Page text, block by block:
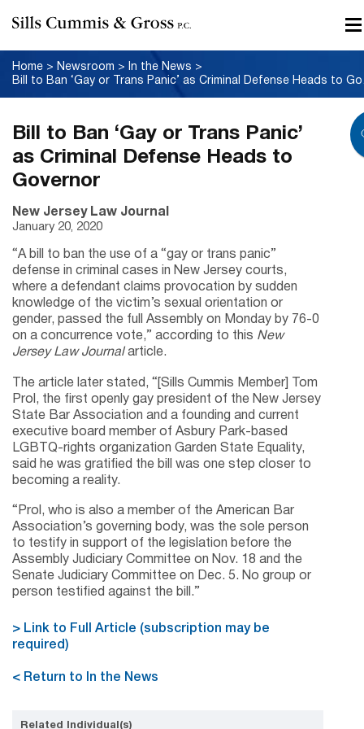
Home > Newsroom > In the News >
Bill
Bill to Ban ‘Gay or Trans Panic’
as Criminal Defense Heads to
Governor
New Jersey Law Journal
January 20, 2020
“A bill to ban the use of a “gay or trans panic”
defense in criminal cases in New Jersey courts,
where a defendant claims provocation by sudden
knowledge of the victim’s sexual orientation or
gender, passed the full Assembly on Monday by 76-0
on a concurrence vote,” according to this New
Jersey Law Journalarticle.
The article later stated, “[Sills Cummis Member] Tom
Prol, the first openly gay president of the New Jersey
State Bar Association and a founding and current
executive board member of Asbury Park-based
LGBTQ-rights organization Garden State Equality,
said he was gratified the bill was one step closer to
becoming a reality.
“Prol, who is also a member of the American Bar
Association’s governing body, was the sole person
to testify in support of the legislation before the
Assembly Judiciary Committee on Nov. 18 and the
Senate Judiciary Committee on Dec. 5. No group or
person testified against the bill.”
> Link to Full Article (subscription may be
required)
< Return to In the News
Related Individual(s)